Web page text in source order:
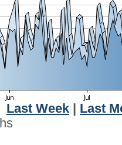
Last Week
Last